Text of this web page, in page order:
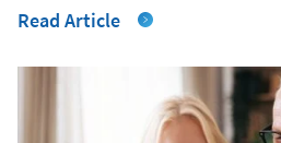
Read Article